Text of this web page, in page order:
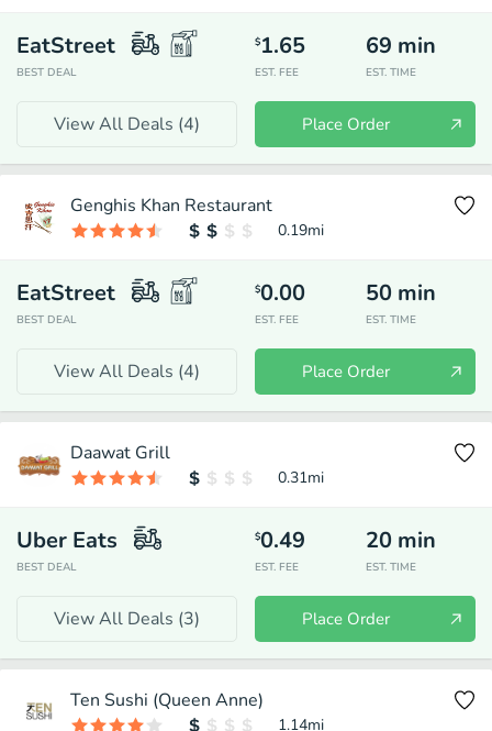
EatStreet
BEST DEAL
$1.65
EST. FEE
69 min
EST. TIME
View All Deals (4) Place Order
Genghis Khan Restaurant
0.19mi
EatStreet
BEST DEAL
$0.00
EST. FEE
50 min
EST. TIME
View All Deals (4) Place Order
Daawat Grill
0.31mi
Uber Eats
BEST DEAL
$0.49
EST. FEE
20 min
EST. TIME
View All Deals (3) Place Order
Ten Sushi (Queen Anne)
1.14mi